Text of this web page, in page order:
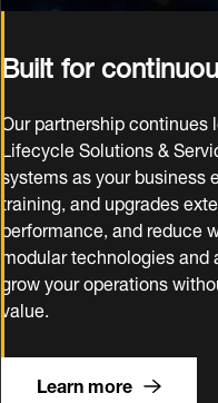
Built for
Our partnership
Lifecycle Solutions &
systems as your
training, and upgrades
performance, and reduce
modular technologies
grow your operations
value.
Learn more